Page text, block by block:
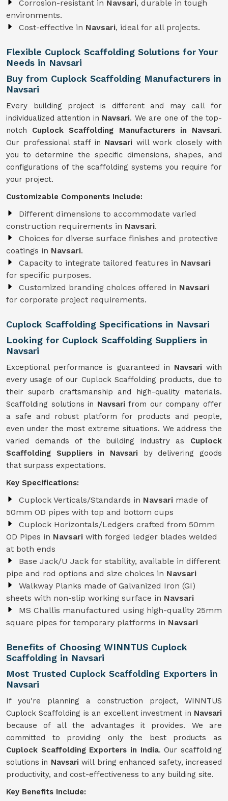
Corrosion-resistant in Navsari, durable in tough
environments.
Cost-effective in Navsari, ideal for all projects.
Flexible Cuplock Scaffolding Solutions for Your
Needs in Navsari
Buy from Cuplock Scaffolding Manufacturers in
Navsari
Every building project is different and may call for
individualized attention in Navsari. We are one of the top-
notch Cuplock Scaffolding Manufacturers in Navsari.
Our professional staff in Navsari will work closely with
you to determine the specific dimensions, shapes, and
configurations of the scaffolding systems you require for
your project.
Customizable Components Include:
Different dimensions to accommodate varied
construction requirements in Navsari.
Choices for diverse surface finishes and protective
coatings in Navsari.
Capacity to integrate tailored features in Navsari
for specific purposes.
Customized branding choices offered in Navsari
for corporate project requirements.
Cuplock Scaffolding Specifications in Navsari
Looking for Cuplock Scaffolding Suppliers in
Navsari
Exceptional performance is guaranteed in Navsariwith
every usage of our Cuplock Scaffolding products, due to
their superb craftsmanship and high-quality materials.
Scaffolding solutions in Navsarifrom our company offer
a safe and robust platform for products and people,
even under the most extreme situations. We address the
varied demands of the building industry as Cuplock
Scaffolding Suppliers in Navsari by delivering goods
that surpass expectations.
Key Specifications:
Cuplock Verticals/Standards in Navsari made of
50mm OD pipes with top and bottom cups
Cuplock Horizontals/Ledgers crafted from 50mm
OD Pipes in Navsari with forged ledger blades welded
at both ends
Base Jack/U Jack for stability, available in different
pipe and rod options and size choices in Navsari
Walkway Planks made of Galvanized Iron (GI)
sheets with non-slip working surface in Navsari
MS Challis manufactured using high-quality 25mm
square pipes for temporary platforms in Navsari
Benefits of Choosing WINNTUS Cuplock
Scaffolding in Navsari
Most Trusted Cuplock Scaffolding Exporters in
Navsari
If you're planning a construction project, WINNTUS
Cuplock Scaffolding is an excellent investment in Navsari
because of all the advantages it provides. We are
committed to providing only the best products as
Cuplock Scaffolding Exporters in India. Our scaffolding
solutions in Navsariwill bring enhanced safety, increased
productivity, and cost-effectiveness to any building site.
Key Benefits Include: